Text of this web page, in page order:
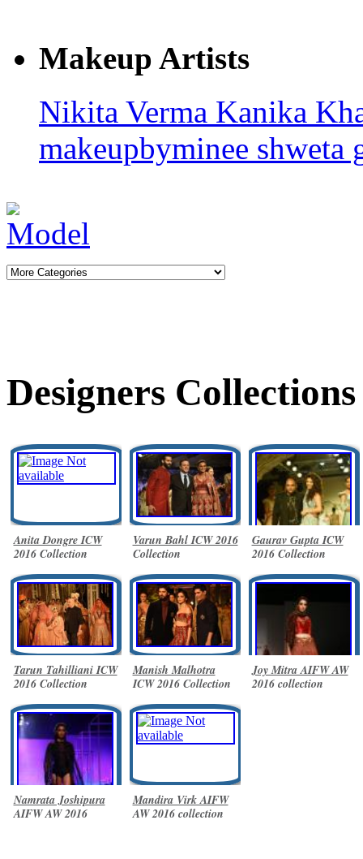
Makeup Artists
Nikita Verma Kanika
makeupbyminee shweta
Designers Collections
Anita Dongre ICW
2016 Collection
Varun Bahl ICW 2016
Collection
Gaurav Gupta ICW
2016 Collection
Tarun Tahilliani ICW
2016 Collection
Manish Malhotra
ICW 2016 Collection
Joy Mitra AIFW AW
2016 collection
Namrata Joshipura
AIFW AW 2016
Mandira Virk AIFW
AW 2016 collection